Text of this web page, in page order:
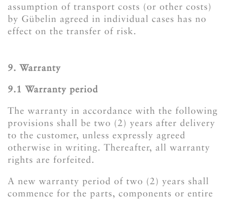
assumption of transport costs (or other costs)
by Gübelin agreed in individual cases has no
effect on the transfer of risk.
9. Warranty
9.1 Warranty period
The warranty in accordance with the following
provisions shall be two (2) years after delivery
to the customer, unless expressly agreed
otherwise in writing. Thereafter, all warranty
rights are forfeited.
A new warranty period of two (2) years shall
commence for the parts, components or entire